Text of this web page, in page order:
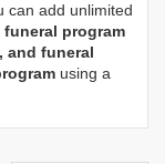
can add unlimited
funeral program
and funeral
using a